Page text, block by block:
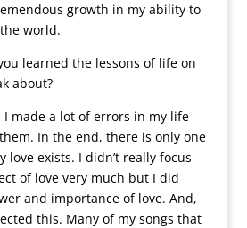
growth in my ability to
world.
learned the lessons of life on
about?
I made a lot of errors in my life
In the end, there is only one
love exists. I didn’t really focus
of love very much but I did
and importance of love. And,
this. Many of my songs that